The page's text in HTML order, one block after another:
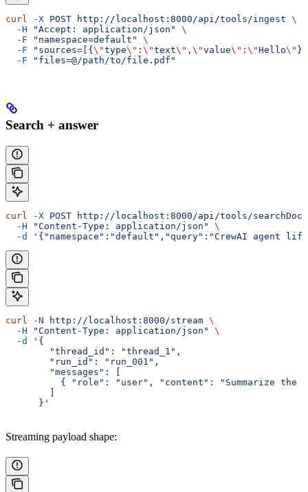
curl -X POST http://localhost:8000/api/tools/ingest \
  -H
"Accept: application/json"
\
  -F
"namespace=default"
\
  -F
"sources=[{\"type\" : \"text\" , \"value\" : \"Hello\"
  -F
"files=@/path/to/file.pdf"
Search + answer
curl -X POST http://localhost:8000/api/tools/searchDocs
  -H
"Content-Type: application/json"
\
  -d
'{"namespace":"default","query":"CrewAI agent
curl -N http://localhost:8000/stream \
  -H
"Content-Type: application/json"
\
  -d
'{
        "thread_id": "thread_1",
        "run_id": "run_001",
        "messages": [
{ "role": "user", "content": "Summarize the
      }'
Streaming payload shape: